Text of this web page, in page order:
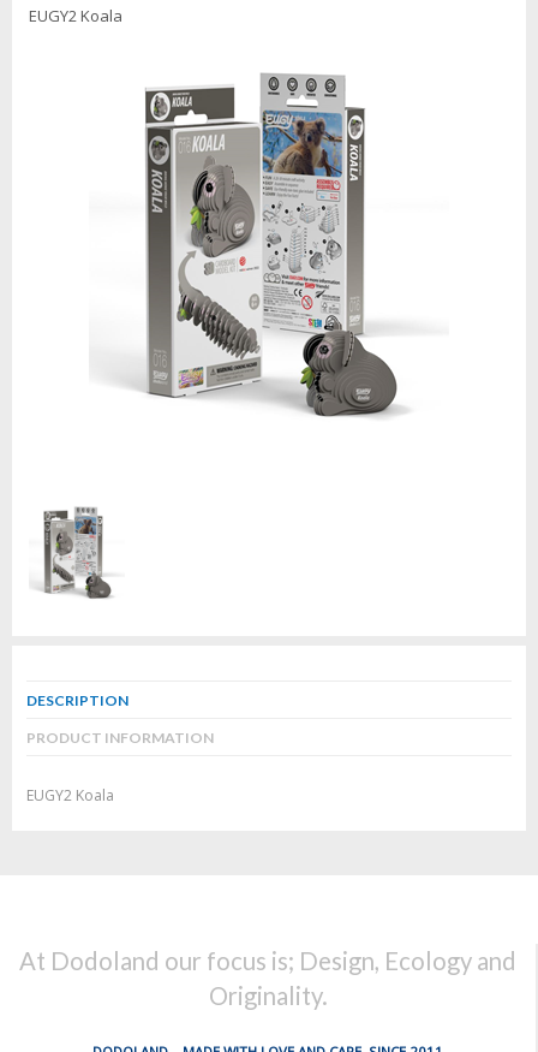
EUGY2 Koala
DESCRIPTION
PRODUCT INFORMATION
EUGY2 Koala
At Dodoland our focus is; Design, Ecology and
Originality.